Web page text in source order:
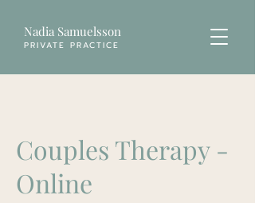
Nadia Samuelsson
PRIVATE PRACTICE
Couples Therapy -
Online